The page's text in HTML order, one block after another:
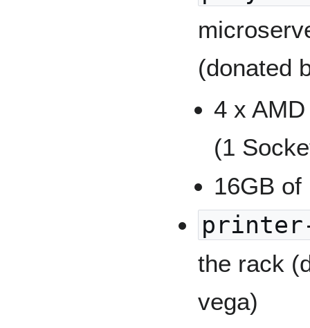
(donated
4 x
(1
16GB of
the rack
vega)